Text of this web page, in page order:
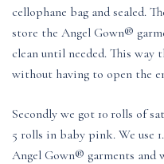
cellophane bag and sealed.
store the Angel Gown®
clean until needed. This way
without having to open the
Secondly we got 10 rolls of
5 rolls in baby pink. We use
Angel Gown® garments and